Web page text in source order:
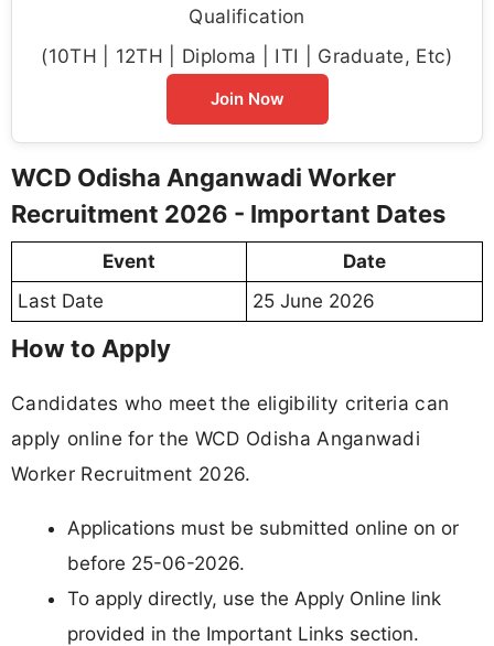
Qualification
(10TH | 12TH | Diploma | ITI | Graduate, Etc)
Join Now
WCD Odisha Anganwadi Worker
Recruitment 2026 - Important Dates
Event
Date
Last Date
25 June 2026
How to Apply
Candidates who meet the eligibility criteria can
apply online for the WCD Odisha Anganwadi
Worker Recruitment 2026.
Applications must be submitted online on or
before 25-06-2026.
To apply directly, use the Apply Online link
provided in the Important Links section.